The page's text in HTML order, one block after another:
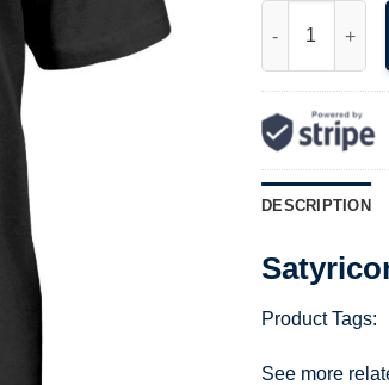
DESCRIPTION
Product Tags:
See more